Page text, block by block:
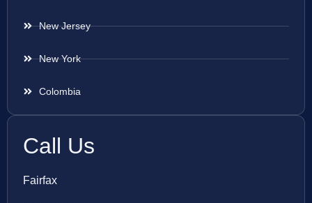
New Jersey
New York
Colombia
Call Us
Fairfax